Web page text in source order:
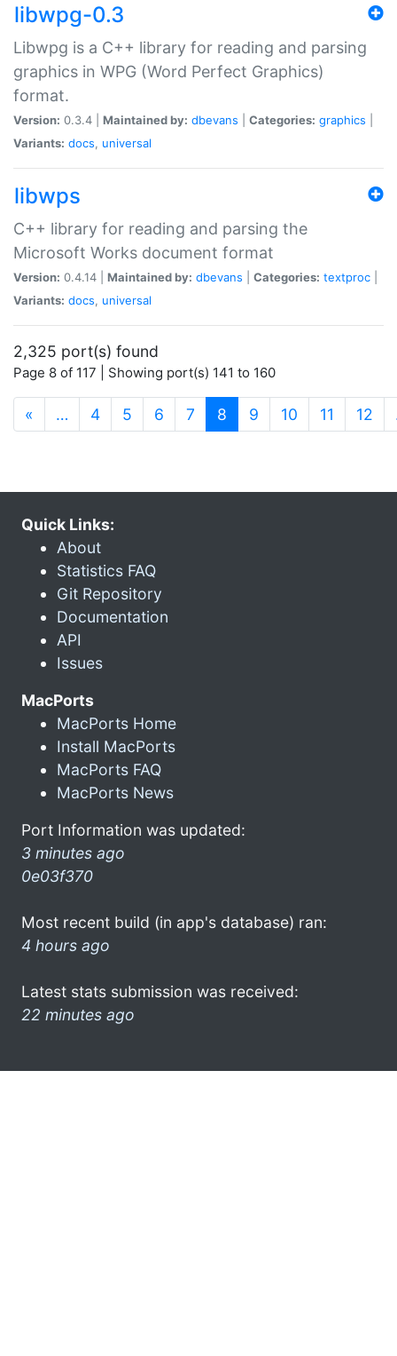
libwpg-0.3
Libwpg is a C++ library for reading and parsing
graphics in WPG (Word Perfect Graphics)
format.
Version: 0.3.4 | Maintained by: dbevans Categories: graphics
Variants: docs, universal
libwps
C++ library for reading and parsing the
Microsoft Works document format
Version: 0.4.14 | Maintained by: dbevans Categories: textproc
Variants: docs, universal
2,325 port(s) found
Page 8 of 117 | Showing port(s) 141 to 160
« … 4 5 6 7 8 (current)
9 10 11 12
Quick Links:
About
Statistics FAQ
Git Repository
Documentation
API
Issues
MacPorts
MacPorts Home
Install MacPorts
MacPorts FAQ
MacPorts News
Port Information was updated:
3 minutes ago
0e03f370
Most recent build (in app's database) ran:
4 hours ago
Latest stats submission was received:
22 minutes ago